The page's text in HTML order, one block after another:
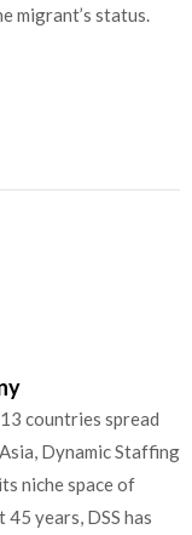
migrant’s status.
countries spread
Dynamic Staffing
niche space of
years, DSS has